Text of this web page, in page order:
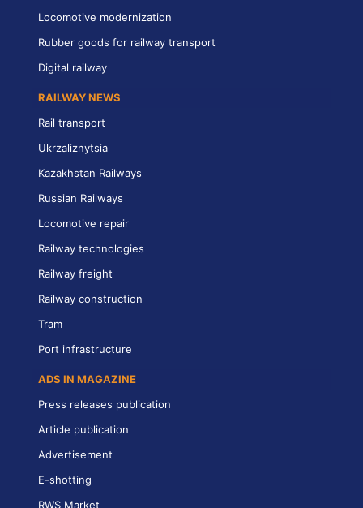
Locomotive modernization
Rubber goods for railway transport
Digital railway
RAILWAY NEWS
Rail transport
Ukrzaliznytsia
Kazakhstan Railways
Russian Railways
Locomotive repair
Railway technologies
Railway freight
Railway construction
Tram
Port infrastructure
ADS IN MAGAZINE
Press releases publication
Article publication
Advertisement
E-shotting
RWS Market